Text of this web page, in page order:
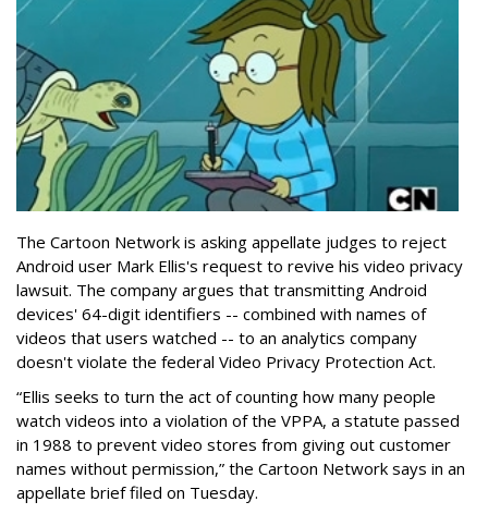
The Cartoon Network is asking appellate judges to reject
Android user Mark Ellis's request to revive his video privacy
lawsuit. The company argues that transmitting Android
devices' 64-digit identifiers -- combined with names of
videos that users watched -- to an analytics company
doesn't violate the federal Video Privacy Protection Act.
“Ellis seeks to turn the act of counting how many people
watch videos into a violation of the VPPA, a statute passed
in 1988 to prevent video stores from giving out customer
names without permission,” the Cartoon Network says in an
appellate brief filed on Tuesday.